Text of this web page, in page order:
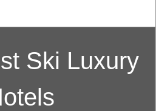
Ski Luxury